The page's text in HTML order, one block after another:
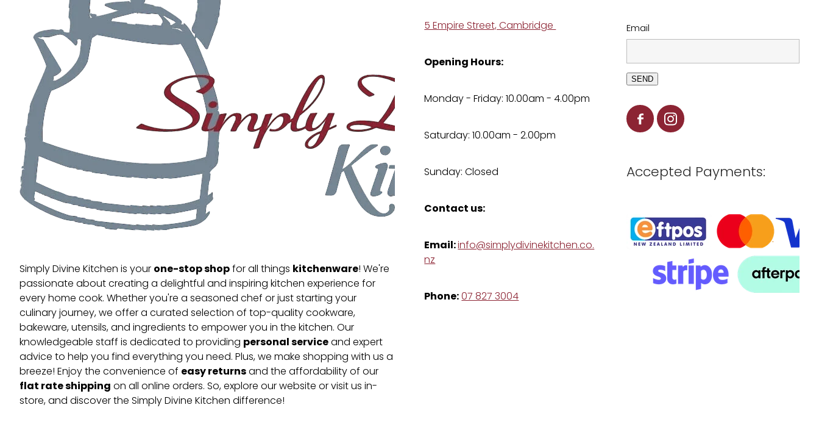
Simply Divine Kitchen is yourone-stop shopfor all things kitchenware! We're
passionate about creating a delightful and inspiring kitchen experience for
every home cook. Whether you're a seasoned chef or just starting your
culinary journey, we offer a curated selection of top-quality cookware,
bakeware, utensils, and ingredients to empower you in the kitchen. Our
knowledgeable staff is dedicated to providing personal serviceand expert
advice to help you find everything you need. Plus, we make shopping with us a
breeze! Enjoy the convenience of easy returnsand the affordability of our
flat rate shippingon all online orders. So, explore our website or visit us in-
store, and discover the Simply Divine Kitchen difference!
5 Empire Street, Cambridge
Opening Hours:
Monday - Friday: 10.00am - 4.00pm
Saturday: 10.00am - 2.00pm
Sunday: Closed
Contact us:
Email:info@simplydivinekitchen.co.
nz
Phone:07 827 3004
Email
SEND
Accepted Payments: